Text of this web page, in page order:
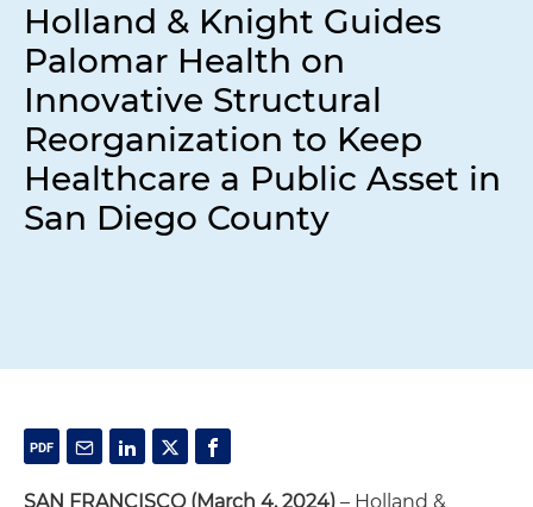
Holland & Knight Guides
Palomar Health on
Innovative Structural
Reorganization to Keep
Healthcare a Public Asset in
San Diego County
SAN FRANCISCO (March 4, 2024) – Holland &